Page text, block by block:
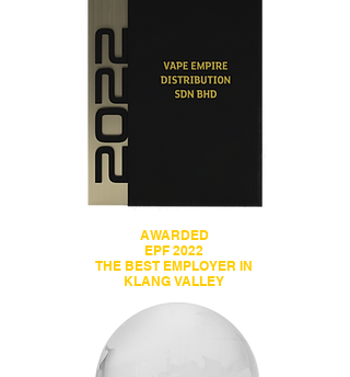
AWARDED
EPF 2022
THE BEST EMPLOYER IN
KLANG VALLEY